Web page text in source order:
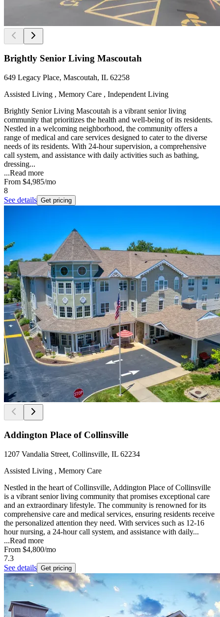
Brightly Senior Living Mascoutah
649 Legacy Place, Mascoutah, IL 62258
Assisted Living , Memory Care , Independent Living
Brightly Senior Living Mascoutah is a vibrant senior living
community that prioritizes the health and well-being of its residents.
Nestled in a welcoming neighborhood, the community offers a
range of medical and care services designed to cater to the diverse
needs of its residents. With 24-hour supervision, a comprehensive
call system, and assistance with daily activities such as bathing,
dressing...
...Read more
From $4,985/mo
8
See details Get pricing
Addington Place of Collinsville
1207 Vandalia Street, Collinsville, IL 62234
Assisted Living , Memory Care
Nestled in the heart of Collinsville, Addington Place of Collinsville
is a vibrant senior living community that promises exceptional care
and an extraordinary lifestyle. The community is renowned for its
comprehensive care and medical services, ensuring residents receive
the personalized attention they need. With services such as 12-16
hour nursing, a 24-hour call system, and assistance with daily...
...Read more
From $4,800/mo
7.3
See details Get pricing